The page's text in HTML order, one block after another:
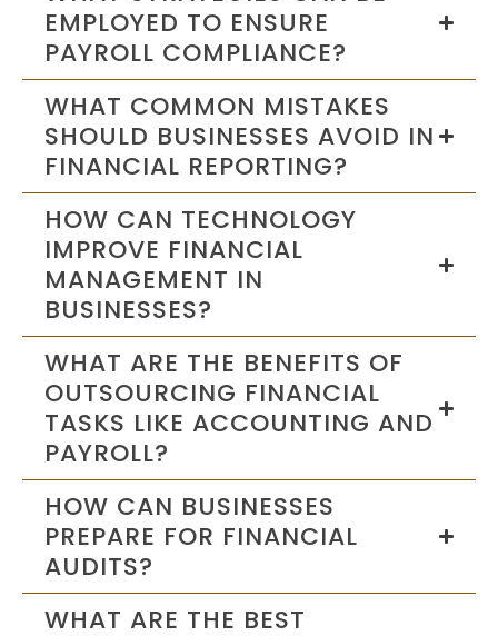
EMPLOYED TO ENSURE
PAYROLL COMPLIANCE?
WHAT COMMON MISTAKES
SHOULD BUSINESSES AVOID IN
FINANCIAL REPORTING?
HOW CAN TECHNOLOGY
IMPROVE FINANCIAL
MANAGEMENT IN
BUSINESSES?
WHAT ARE THE BENEFITS OF
OUTSOURCING FINANCIAL
TASKS LIKE ACCOUNTING AND
PAYROLL?
HOW CAN BUSINESSES
PREPARE FOR FINANCIAL
AUDITS?
WHAT ARE THE BEST